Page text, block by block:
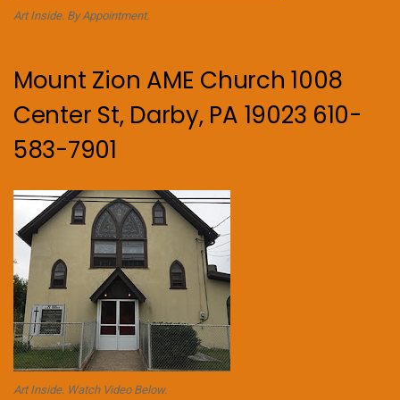
Art Inside. By Appointment.
Mount Zion AME Church 1008
Center St, Darby, PA 19023 610-
583-7901
Art Inside. Watch Video Below.